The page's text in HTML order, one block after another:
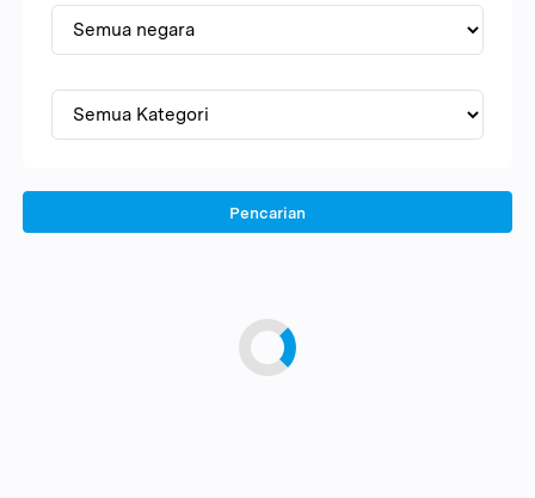
Pencarian